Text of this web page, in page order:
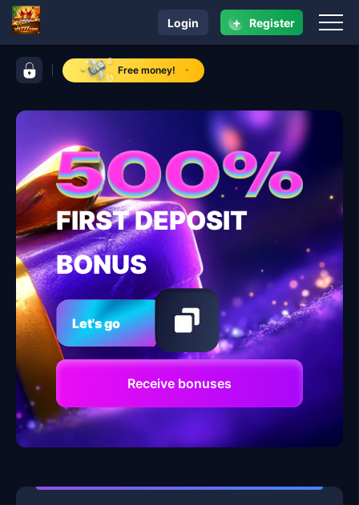
control bar vlt777.com
Free money!
navigation vlt777.com
Login + Register
FIRST DEPOSIT
BONUS
Let's go
Receive bonuses